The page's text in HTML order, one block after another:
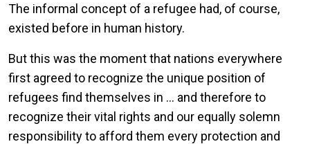
The informal concept of a refugee had, of course,
existed before in human history.
But this was the moment that nations everywhere
first agreed to recognize the unique position of
refugees find themselves in … and therefore to
recognize their vital rights and our equally solemn
responsibility to afford them every protection and